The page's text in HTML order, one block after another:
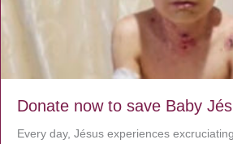
Donate now to save Baby
Every day, Jésus experiences